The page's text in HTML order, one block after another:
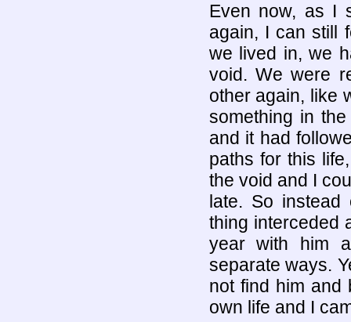
Even now, as I
again, I can still
we lived in, we
void. We were
other again, like
something in
and it had
paths for this
the void and I
late. So
thing interceded
year with him
separate ways.
not find him and
own life and I